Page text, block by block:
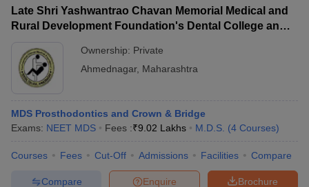
Late Shri Yashwantrao Chavan Memorial Medical and
Rural Development Foundation's Dental College and
Ownership: Private
Ahmednagar, Maharashtra
MDS Prosthodontics and Crown & Bridge
Exams: NEET MDS Fees :₹9.02 Lakhs M.D.S. (4 Courses)
Courses Fees Cut-Off Admissions Facilities Compare
Brochure
Enquire
Compare